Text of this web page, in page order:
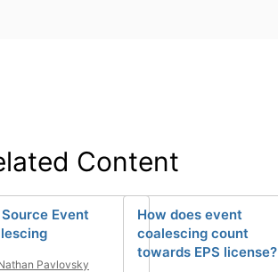
Content
Event
Pavlovsky
How does event
coalescing count
towards EPS license?